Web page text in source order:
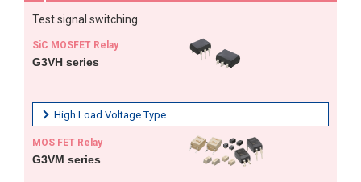
Test signal switching
SiC MOSFET Relay
G3VH series
High Load Voltage Type
MOS FET Relay
G3VM series